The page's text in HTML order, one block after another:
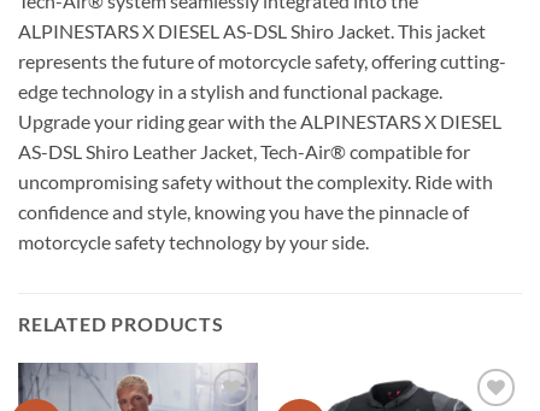
ALPINESTARS X DIESEL AS-DSL Shiro Jacket. This jacket
represents the future of motorcycle safety, offering cutting-
edge technology in a stylish and functional package.
Upgrade your riding gear with the ALPINESTARS X DIESEL
AS-DSL Shiro Leather Jacket, Tech-Air® compatible for
uncompromising safety without the complexity. Ride with
confidence and style, knowing you have the pinnacle of
motorcycle safety technology by your side.
RELATED PRODUCTS